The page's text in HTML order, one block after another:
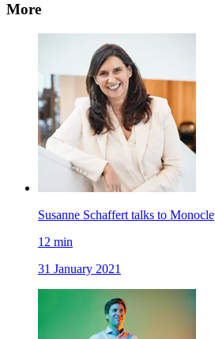
More
Susanne Schaffert talks to Monocle
12 min
31 January 2021